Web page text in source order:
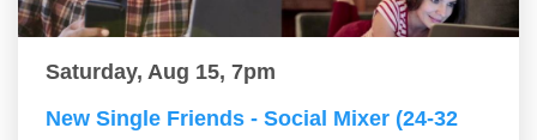
Saturday, Aug 15, 7pm
New Single Friends - Social Mixer (24-32